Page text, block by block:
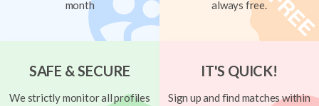
month
always free.
SAFE & SECURE
We strictly monitor all profiles
IT'S QUICK!
Sign up and find matches within